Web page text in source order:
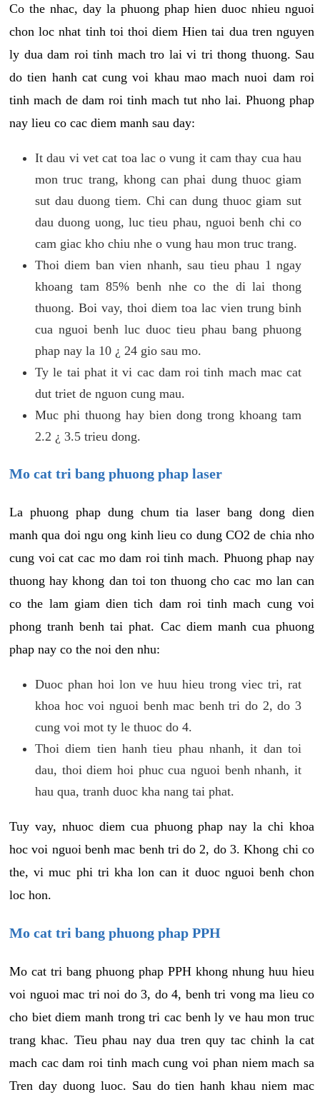
Co the nhac, day la phuong phap hien duoc nhieu nguoi
chon loc nhat tinh toi thoi diem Hien tai dua tren nguyen
ly dua dam roi tinh mach tro lai vi tri thong thuong. Sau
do tien hanh cat cung voi khau mao mach nuoi dam roi
tinh mach de dam roi tinh mach tut nho lai. Phuong phap
nay lieu co cac diem manh sau day:
It dau vi vet cat toa lac o vung it cam thay cua hau
mon truc trang, khong can phai dung thuoc giam
sut dau duong tiem. Chi can dung thuoc giam sut
dau duong uong, luc tieu phau, nguoi benh chi co
cam giac kho chiu nhe o vung hau mon truc trang.
Thoi diem ban vien nhanh, sau tieu phau 1 ngay
khoang tam 85% benh nhe co the di lai thong
thuong. Boi vay, thoi diem toa lac vien trung binh
cua nguoi benh luc duoc tieu phau bang phuong
phap nay la 10 ¿ 24 gio sau mo.
Ty le tai phat it vi cac dam roi tinh mach mac cat
dut triet de nguon cung mau.
Muc phi thuong hay bien dong trong khoang tam
2.2 ¿ 3.5 trieu dong.
Mo cat tri bang phuong phap laser
La phuong phap dung chum tia laser bang dong dien
manh qua doi ngu ong kinh lieu co dung CO2 de chia nho
cung voi cat cac mo dam roi tinh mach. Phuong phap nay
thuong hay khong dan toi ton thuong cho cac mo lan can
co the lam giam dien tich dam roi tinh mach cung voi
phong tranh benh tai phat. Cac diem manh cua phuong
phap nay co the noi den nhu:
Duoc phan hoi lon ve huu hieu trong viec tri, rat
khoa hoc voi nguoi benh mac benh tri do 2, do 3
cung voi mot ty le thuoc do 4.
Thoi diem tien hanh tieu phau nhanh, it dan toi
dau, thoi diem hoi phuc cua nguoi benh nhanh, it
hau qua, tranh duoc kha nang tai phat.
Tuy vay, nhuoc diem cua phuong phap nay la chi khoa
hoc voi nguoi benh mac benh tri do 2, do 3. Khong chi co
the, vi muc phi tri kha lon can it duoc nguoi benh chon
loc hon.
Mo cat tri bang phuong phap PPH
Mo cat tri bang phuong phap PPH khong nhung huu hieu
voi nguoi mac tri noi do 3, do 4, benh tri vong ma lieu co
cho biet diem manh trong tri cac benh ly ve hau mon truc
trang khac. Tieu phau nay dua tren quy tac chinh la cat
mach cac dam roi tinh mach cung voi phan niem mach sa
Tren day duong luoc. Sau do tien hanh khau niem mac